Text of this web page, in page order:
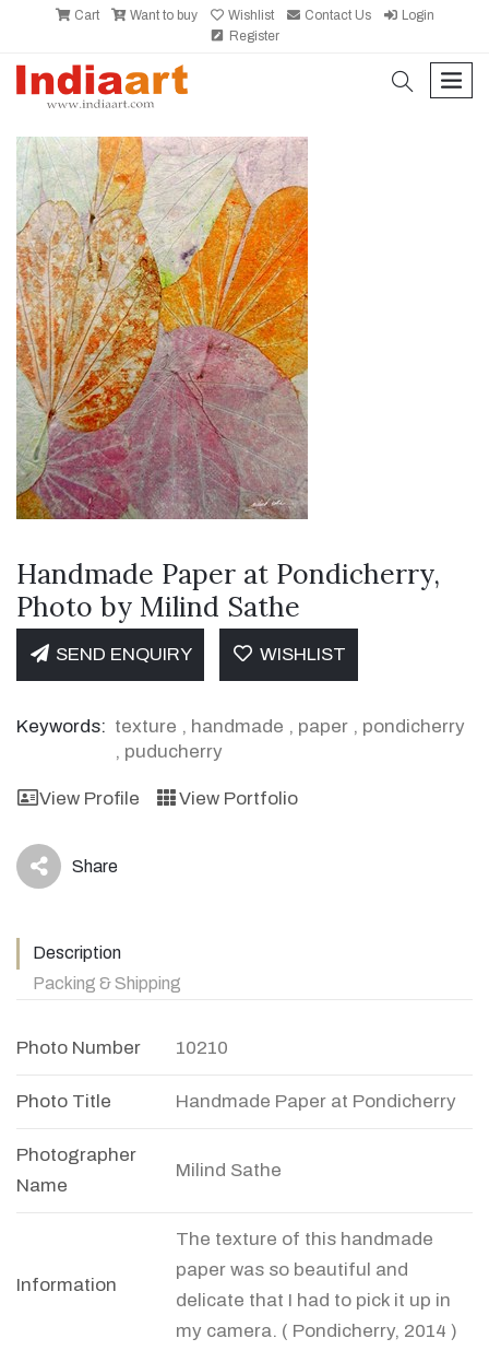
Cart Want to buy Wishlist Contact Us
Login
Register
search
Handmade Paper at Pondicherry,
Photo by Milind Sathe
SEND ENQUIRY WISHLIST
Keywords: texture , handmade , paper , pondicherry
, puducherry
View Profile View Portfolio
icon Share
Description
Packing & Shipping
Photo Number 10210
Photo Title Handmade Paper at Pondicherry
Photographer
Name
Milind Sathe
Information
The texture of this handmade
paper was so beautiful and
delicate that I had to pick it up in
my camera. ( Pondicherry, 2014 )